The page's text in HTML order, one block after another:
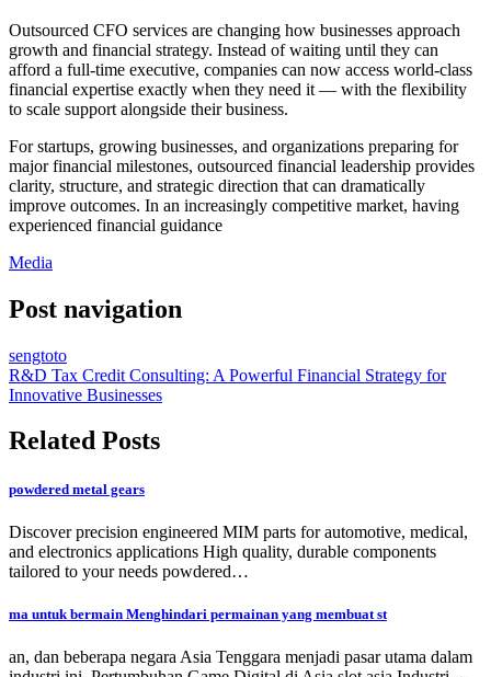
Outsourced CFO services are changing how businesses approach
growth and financial strategy. Instead of waiting until they can
afford a full-time executive, companies can now access world-class
financial expertise exactly when they need it — with the flexibility
to scale support alongside their business.
For startups, growing businesses, and organizations preparing for
major financial milestones, outsourced financial leadership provides
clarity, structure, and strategic direction that can dramatically
improve outcomes. In an increasingly competitive market, having
experienced financial guidance
Media
Post navigation
sengtoto
R&D Tax Credit Consulting: A Powerful Financial Strategy for
Innovative Businesses
Related Posts
powdered metal gears
Discover precision engineered MIM parts for automotive, medical,
and electronics applications High quality, durable components
tailored to your needs powdered…
ma untuk bermain Menghindari permainan yang membuat st
an, dan beberapa negara Asia Tenggara menjadi pasar utama dalam